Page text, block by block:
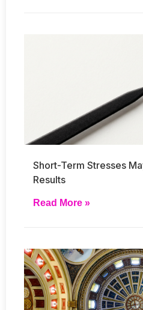
Short-Term Stresses
Results
Read More »